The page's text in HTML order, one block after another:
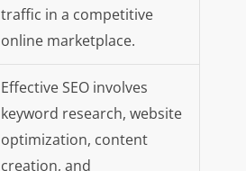
traffic in a competitive
online marketplace.
Effective SEO involves
keyword research, website
optimization, content
creation, and